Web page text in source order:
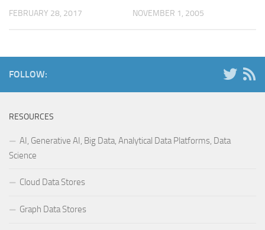
FEBRUARY 28, 2017 NOVEMBER 1, 2005
FOLLOW:
RESOURCES
AI, Generative AI, Big Data, Analytical Data Platforms, Data
Science
Cloud Data Stores
Graph Data Stores